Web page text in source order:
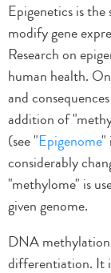
Epigenetics is
modify gene
Research on
human health.
and
addition of
(see "Epigenome"
considerably
"methylome" is
given genome.
DNA
differentiation. It